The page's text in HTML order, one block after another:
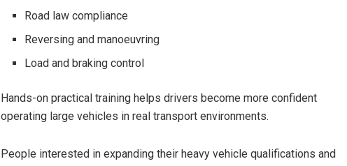
Road law compliance
Reversing and manoeuvring
Load and braking control
Hands-on practical training helps drivers become more confident
operating large vehicles in real transport environments.
People interested in expanding their heavy vehicle qualifications and